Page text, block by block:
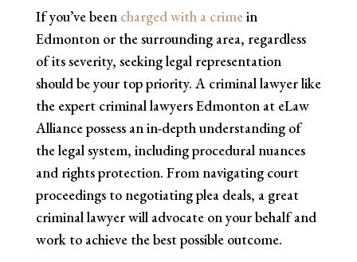
If you’ve been charged with a crimein
Edmonton or the surrounding area, regardless
of its severity, seeking legal representation
should be your top priority. A criminal lawyer like
the expert criminal lawyers Edmonton at eLaw
Alliance possess an in-depth understanding of
the legal system, including procedural nuances
and rights protection. From navigating court
proceedings to negotiating plea deals, a great
criminal lawyer will advocate on your behalf and
work to achieve the best possible outcome.